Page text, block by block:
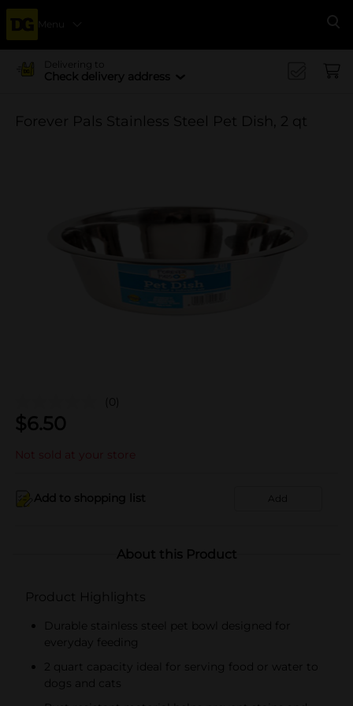
Menu
Delivering to
Check delivery address
Forever Pals Stainless Steel Pet Dish, 2 qt
(0)
$6.50
Not sold at your store
Add to shopping list Add
About this Product
Product Highlights
Durable stainless steel pet bowl designed for
everyday feeding
2 quart capacity ideal for serving food or water to
dogs and cats